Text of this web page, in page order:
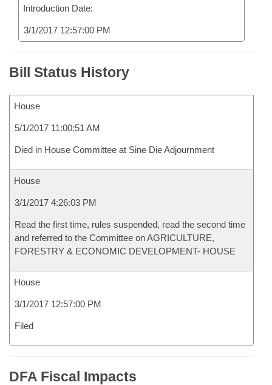
Introduction Date:
3/1/2017 12:57:00 PM
Bill Status History
House
5/1/2017 11:00:51 AM
Died in House Committee at Sine Die Adjournment
House
3/1/2017 4:26:03 PM
Read the first time, rules suspended, read the second time
and referred to the Committee on AGRICULTURE,
FORESTRY & ECONOMIC DEVELOPMENT- HOUSE
House
3/1/2017 12:57:00 PM
Filed
DFA Fiscal Impacts